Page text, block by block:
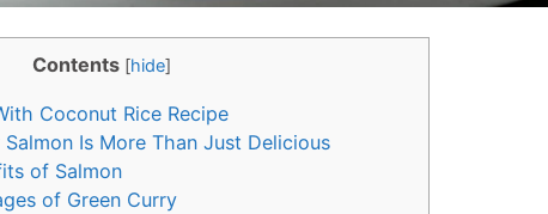
Contents [hide]
Coconut Rice Recipe
Is More Than Just Delicious
of Salmon
of Green Curry